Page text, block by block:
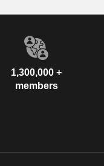
1,300,000 +
members